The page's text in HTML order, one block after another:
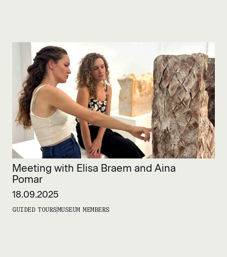
Meeting with Elisa Braem and Aina
Pomar
18.09.2025
GUIDED TOURSMUSEUM MEMBERS